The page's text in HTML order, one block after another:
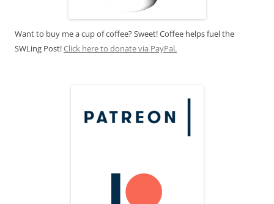
Want to buy me a cup of coffee? Sweet! Coffee helps fuel the
SWLing Post!Click here to donate via PayPal.